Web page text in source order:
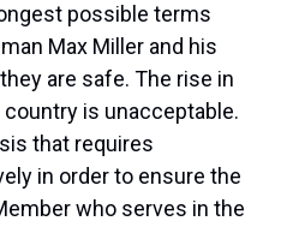
possible terms
Max Miller and his
are safe. The rise in
is unacceptable.
that requires
in order to ensure the
who serves in the